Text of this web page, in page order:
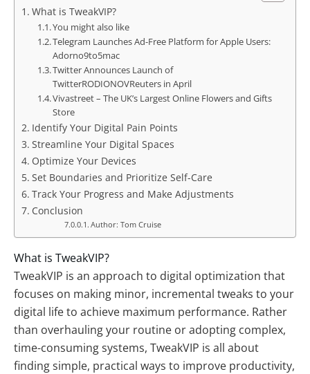
What is TweakVIP?
You might also like
Telegram Launches Ad-Free Platform for Apple Users:
Adorno9to5mac
Twitter Announces Launch of
TwitterRODIONOVReuters in April
Vivastreet – The UK’s Largest Online Flowers and Gifts
Store
Identify Your Digital Pain Points
Streamline Your Digital Spaces
Optimize Your Devices
Set Boundaries and Prioritize Self-Care
Track Your Progress and Make Adjustments
Conclusion
Author: Tom Cruise
What is TweakVIP?
TweakVIP is an approach to digital optimization that
focuses on making minor, incremental tweaks to your
digital life to achieve maximum performance. Rather
than overhauling your routine or adopting complex,
time-consuming systems, TweakVIP is all about
finding simple, practical ways to improve productivity,